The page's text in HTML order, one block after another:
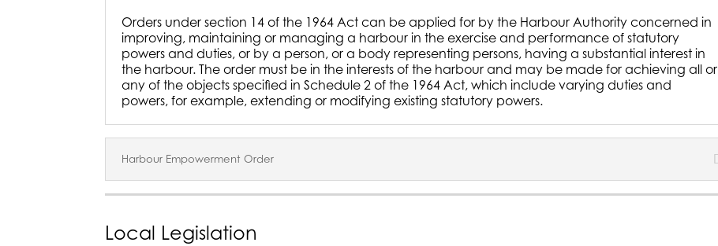
Orders under section 14 of the 1964 Act can be applied for by the Harbour Authority concerned in
improving, maintaining or managing a harbour in the exercise and performance of statutory
powers and duties, or by a person, or a body representing persons, having a substantial interest in
the harbour. The order must be in the interests of the harbour and may be made for achieving all or
any of the objects specified in Schedule 2 of the 1964 Act, which include varying duties and
powers, for example, extending or modifying existing statutory powers.
Harbour Empowerment Order
Local Legislation